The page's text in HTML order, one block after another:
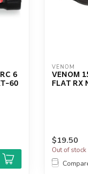
6
60
VENOM
VENOM
FLAT RX
$19.50
Out of stock